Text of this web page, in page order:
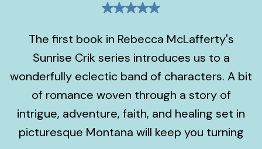
The first book in Rebecca McLafferty's
Sunrise Crik series introduces us to a
wonderfully eclectic band of characters. A bit
of romance woven through a story of
intrigue, adventure, faith, and healing set in
picturesque Montana will keep you turning